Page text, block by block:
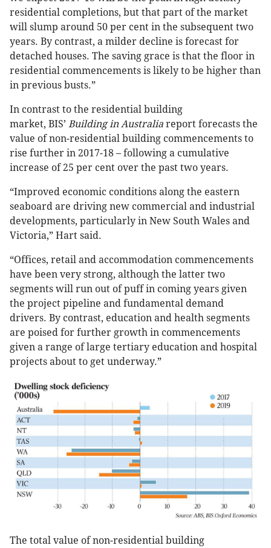
residential completions, but that part of the market
will slump around 50 per cent in the subsequent two
years. By contrast, a milder decline is forecast for
detached houses. The saving grace is that the floor in
residential commencements is likely to be higher than
in previous busts.”
In contrast to the residential building
market, BIS’ Building in Australia report forecasts the
value of non-residential building commencements to
rise further in 2017-18 – following a cumulative
increase of 25 per cent over the past two years.
“Improved economic conditions along the eastern
seaboard are driving new commercial and industrial
developments, particularly in New South Wales and
Victoria,” Hart said.
“Offices, retail and accommodation commencements
have been very strong, although the latter two
segments will run out of puff in coming years given
the project pipeline and fundamental demand
drivers. By contrast, education and health segments
are poised for further growth in commencements
given a range of large tertiary education and hospital
projects about to get underway.”
The total value of non-residential building